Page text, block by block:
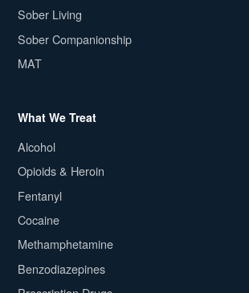
Sober Living
Sober Companionship
MAT
What We Treat
Alcohol
Opioids & Heroin
Fentanyl
Cocaine
Methamphetamine
Benzodiazepines